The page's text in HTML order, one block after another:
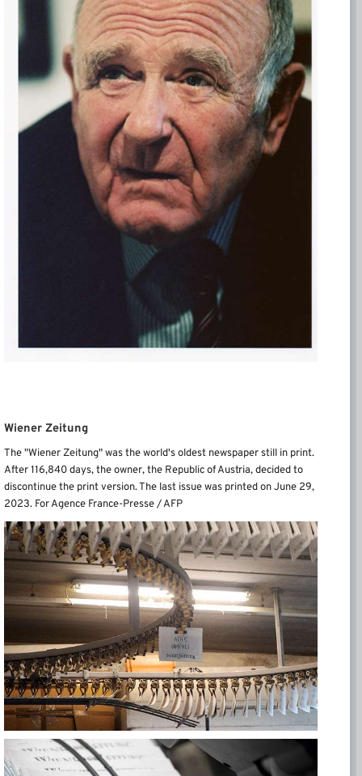
Wiener Zeitung
The "Wiener Zeitung" was the world's oldest newspaper still in print.
After 116,840 days, the owner, the Republic of Austria, decided to
discontinue the print version. The last issue was printed on June 29,
2023. For Agence France-Presse / AFP